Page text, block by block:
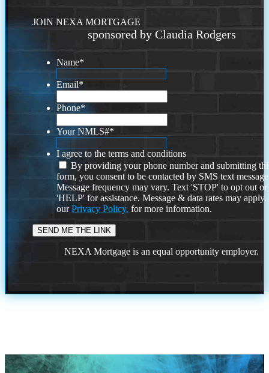
JOIN NEXA MORTGAGE
sponsored by Claudia Rodgers
Name*
Email*
Phone*
Your NMLS#*
I agree to the terms and conditions
By providing your phone number and submitting
form, you consent to be contacted by SMS text
Message frequency may vary. Text 'STOP' to opt out or
'HELP' for assistance. Message & data rates may
ourPrivacy Policy. for more information.
NEXA Mortgage is an equal opportunity employer.